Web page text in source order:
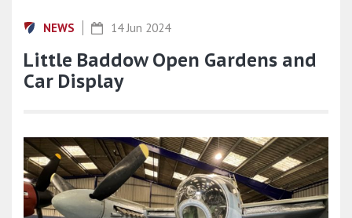
NEWS 14 Jun 2024
Little Baddow Open Gardens and
Car Display